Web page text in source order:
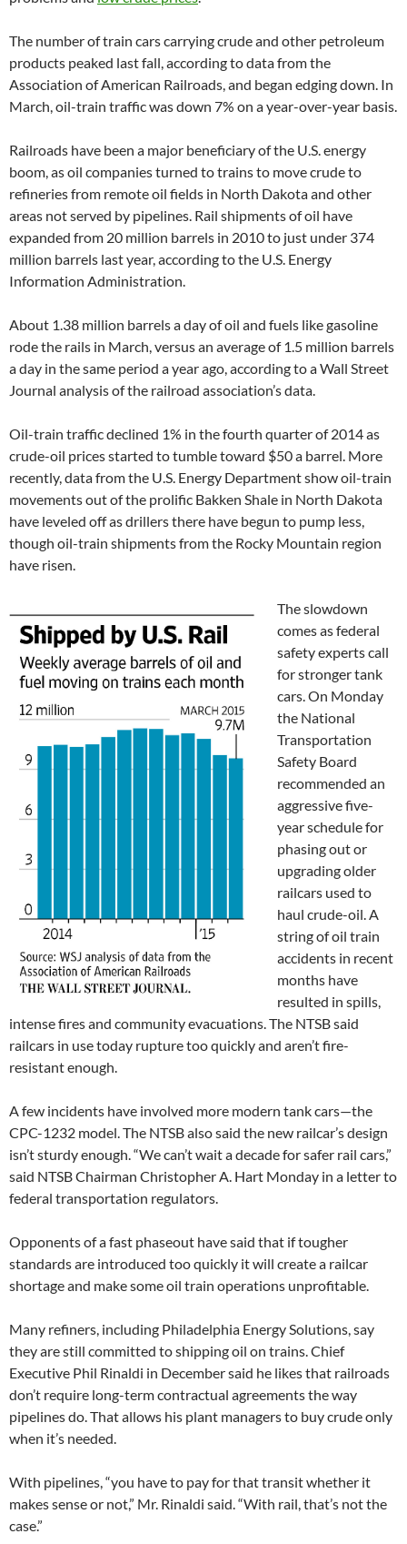
The number of train cars carrying crude and other petroleum
products peaked last fall, according to data from the
Association of American Railroads, and began edging down. In
March, oil-train traffic was down 7% on a year-over-year basis.
Railroads have been a major beneficiary of the U.S. energy
boom, as oil companies turned to trains to move crude to
refineries from remote oil fields in North Dakota and other
areas not served by pipelines. Rail shipments of oil have
expanded from 20 million barrels in 2010 to just under 374
million barrels last year, according to the U.S. Energy
Information Administration.
About 1.38 million barrels a day of oil and fuels like gasoline
rode the rails in March, versus an average of 1.5 million barrels
a day in the same period a year ago, according to a Wall Street
Journal analysis of the railroad association’s data.
Oil-train traffic declined 1% in the fourth quarter of 2014 as
crude-oil prices started to tumble toward $50 a barrel. More
recently, data from the U.S. Energy Department show oil-train
movements out of the prolific Bakken Shale in North Dakota
have leveled off as drillers there have begun to pump less,
though oil-train shipments from the Rocky Mountain region
have risen.
The slowdown
comes as federal
safety experts call
for stronger tank
cars. On Monday
the National
Transportation
Safety Board
recommended an
aggressive five-
year schedule for
phasing out or
upgrading older
railcars used to
haul crude-oil. A
string of oil train
accidents in recent
months have
resulted in spills,
intense fires and community evacuations. The NTSB said
railcars in use today rupture too quickly and aren’t fire-
resistant enough.
A few incidents have involved more modern tank cars—the
CPC-1232 model. The NTSB also said the new railcar’s design
isn’t sturdy enough. “We can’t wait a decade for safer rail cars,”
said NTSB Chairman Christopher A. Hart Monday in a letter to
federal transportation regulators.
Opponents of a fast phaseout have said that if tougher
standards are introduced too quickly it will create a railcar
shortage and make some oil train operations unprofitable.
Many refiners, including Philadelphia Energy Solutions, say
they are still committed to shipping oil on trains. Chief
Executive Phil Rinaldi in December said he likes that railroads
don’t require long-term contractual agreements the way
pipelines do. That allows his plant managers to buy crude only
when it’s needed.
With pipelines, “you have to pay for that transit whether it
makes sense or not,” Mr. Rinaldi said. “With rail, that’s not the
case.”